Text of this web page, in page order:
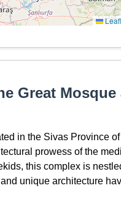
Great
in the Sivas Province
prowess of the
this complex is
unique architecture